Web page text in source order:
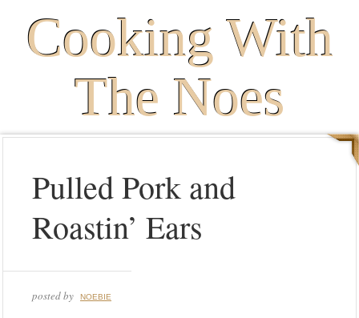
Cooking With
The Noes
Pulled Pork and
Roastin’ Ears
posted by NOEBIE